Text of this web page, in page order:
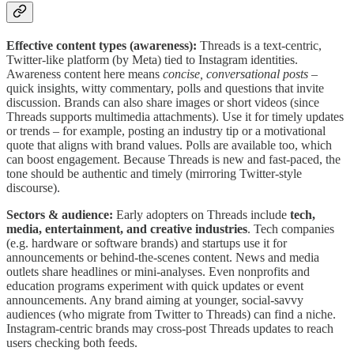
Effective content types (awareness): Threads is a text-centric,
Twitter-like platform (by Meta) tied to Instagram identities.
Awareness content here means concise, conversational posts –
quick insights, witty commentary, polls and questions that invite
discussion. Brands can also share images or short videos (since
Threads supports multimedia attachments). Use it for timely updates
or trends – for example, posting an industry tip or a motivational
quote that aligns with brand values. Polls are available too, which
can boost engagement. Because Threads is new and fast-paced, the
tone should be authentic and timely (mirroring Twitter-style
discourse).
Sectors & audience: Early adopters on Threads include tech,
media, entertainment, and creative industries. Tech companies
(e.g. hardware or software brands) and startups use it for
announcements or behind-the-scenes content. News and media
outlets share headlines or mini-analyses. Even nonprofits and
education programs experiment with quick updates or event
announcements. Any brand aiming at younger, social-savvy
audiences (who migrate from Twitter to Threads) can find a niche.
Instagram-centric brands may cross-post Threads updates to reach
users checking both feeds.